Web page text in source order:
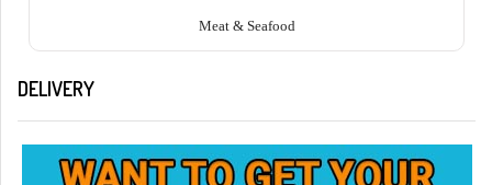
Meat & Seafood
DELIVERY